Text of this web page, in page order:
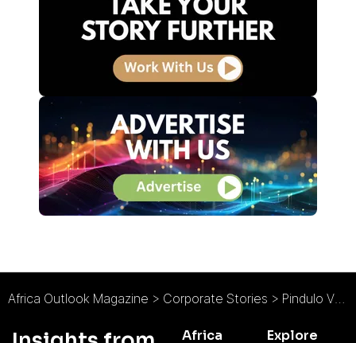
Africa Outlook Magazine > Corporate Stories > Pindulo VDM
Africa
Explore